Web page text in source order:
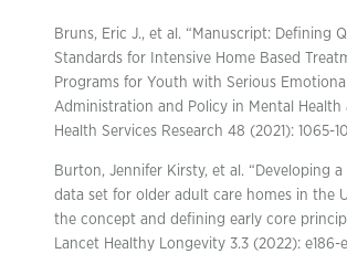
Bruns, Eric J., et al. “Manuscript: Defining
Standards for Intensive Home Based
Programs for Youth with Serious
Administration and Policy in Mental Health
Health Services Research 48 (2021): 1065-
Burton, Jennifer Kirsty, et al. “Developing
data set for older adult care homes in the
the concept and defining early core
Lancet Healthy Longevity 3.3 (2022): e186-